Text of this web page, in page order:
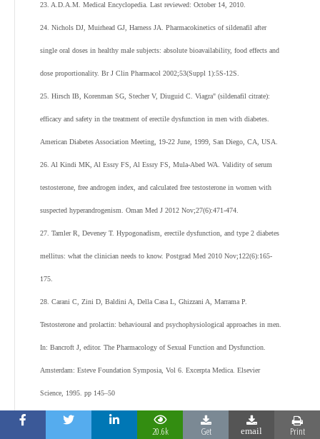
23. A.D.A.M. Medical Encyclopedia. Last reviewed: October 14, 2010.
24. Nichols DJ, Muirhead GJ, Harness JA. Pharmacokinetics of sildenafil after
single oral doses in healthy male subjects: absolute bioavailability, food effects and
dose proportionality. Br J Clin Pharmacol 2002;53(Suppl 1):5S-12S.
25. Hirsch IB, Korenman SG, Stecher V, Diuguid C. Viagra" (sildenafil citrate):
efficacy and safety in the treatment of erectile dysfunction in men with diabetes.
American Diabetes Association Meeting, 19-22 June, 1999, San Diego, CA, USA.
26. Al Kindi MK, Al Essry FS, Al Essry FS, Mula-Abed WA. Validity of serum
testosterone, free androgen index, and calculated free testosterone in women with
suspected hyperandrogenism. Oman Med J 2012 Nov;27(6):471-474.
27. Tamler R, Deveney T. Hypogonadism, erectile dysfunction, and type 2 diabetes
mellitus: what the clinician needs to know. Postgrad Med 2010 Nov;122(6):165-
175.
28. Carani C, Zini D, Baldini A, Della Casa L, Ghizzani A, Marrama P.
Testosterone and prolactin: behavioural and psychophysiological approaches in men.
In: Bancroft J, editor. The Pharmacology of Sexual Function and Dysfunction.
Amsterdam: Esteve Foundation Symposia, Vol 6. Excerpta Medica. Elsevier
Science, 1995. pp 145–50
29. Rosen RC. Pharmacological effects on nocturnal penile tumescence. In:
20.6k Get email Print